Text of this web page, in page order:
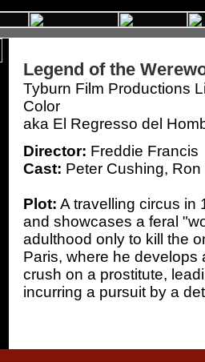
Legend of the
Tyburn Film Productions
Color
aka El Regresso del
Director: Freddie Francis
Cast: Peter Cushing,
Plot: A travelling circus in
and showcases a feral
adulthood only to kill the
Paris, where he develops
crush on a prostitute,
incurring a pursuit by a